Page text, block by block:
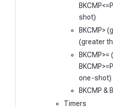
shot)
BKCMP>
(greater
one-shot)
BKCMP &
Timers